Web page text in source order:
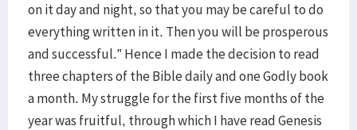
on it day and night, so that you may be careful to do
everything written in it. Then you will be prosperous
and successful.” Hence I made the decision to read
three chapters of the Bible daily and one Godly book
a month. My struggle for the first five months of the
year was fruitful, through which I have read Genesis